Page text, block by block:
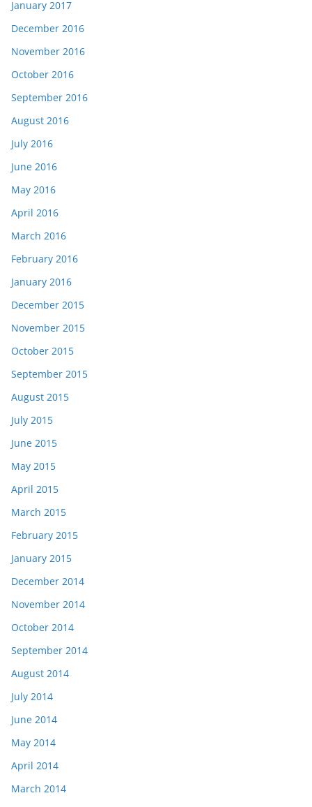
January 2017
December 2016
November 2016
October 2016
September 2016
August 2016
July 2016
June 2016
May 2016
April 2016
March 2016
February 2016
January 2016
December 2015
November 2015
October 2015
September 2015
August 2015
July 2015
June 2015
May 2015
April 2015
March 2015
February 2015
January 2015
December 2014
November 2014
October 2014
September 2014
August 2014
July 2014
June 2014
May 2014
April 2014
March 2014